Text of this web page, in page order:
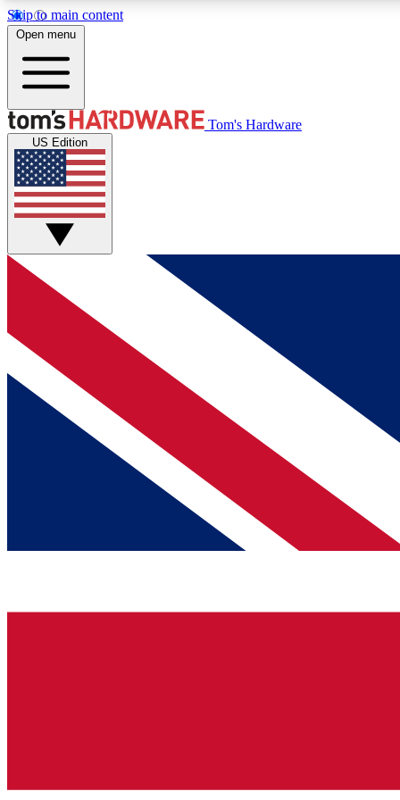
Skip to main content
MEMBER
Get started with free access to reviews, badges and
discussions.
BECOME A MEMBER
Open menu
Tom's Hardware
US Edition